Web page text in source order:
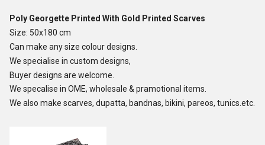
Poly Georgette Printed With Gold Printed Scarves
Size: 50x180 cm
Can make any size colour designs.
We specialise in custom designs,
Buyer designs are welcome.
We specalise in OME, wholesale & pramotional items.
We also make scarves, dupatta, bandnas, bikini, pareos, tunics.etc.